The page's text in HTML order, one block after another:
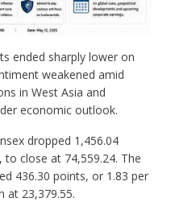
ended sharply lower on
weakened amid
in West Asia and
economic outlook.
dropped 1,456.04
close at 74,559.24. The
436.30 points, or 1.83 per
at 23,379.55.